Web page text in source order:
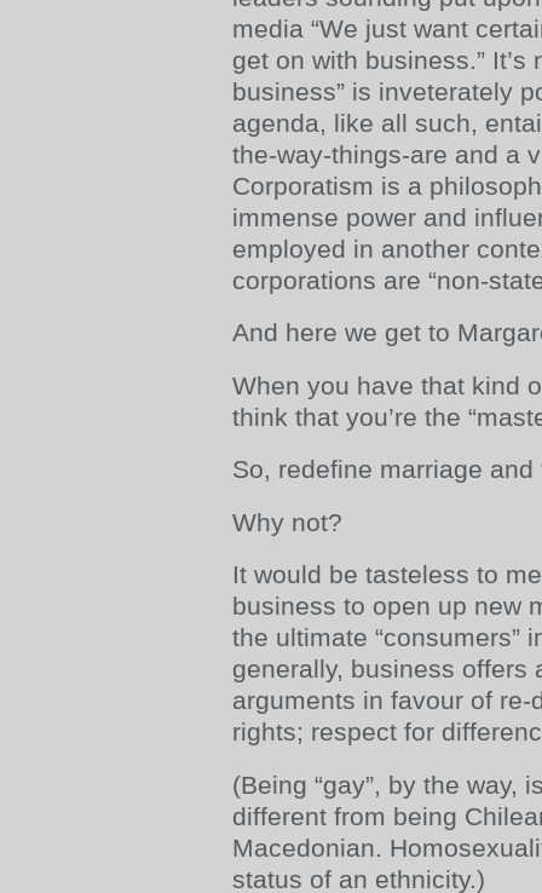
media “We just want
get on with business.” It’s
business” is inveterately
agenda, like all such,
the-way-things-are and a
Corporatism is a
immense power and
employed in another
corporations are “non-
And here we get to
When you have that kind
think that you’re the
So, redefine marriage
Why not?
It would be tasteless to
business to open up new
the ultimate “consumers”
generally, business offers
arguments in favour of
rights; respect for
(Being “gay”, by the way,
different from being
Macedonian.
status of an ethnicity.)